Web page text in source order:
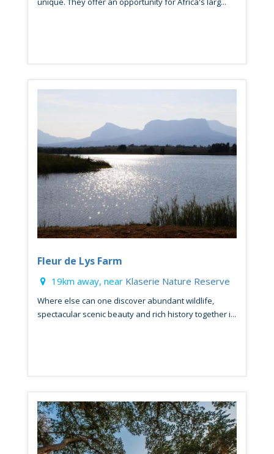
Fleur de Lys Farm
19km away, near Klaserie Nature Reserve
Where else can one discover abundant wildlife,
spectacular scenic beauty and rich history together i...